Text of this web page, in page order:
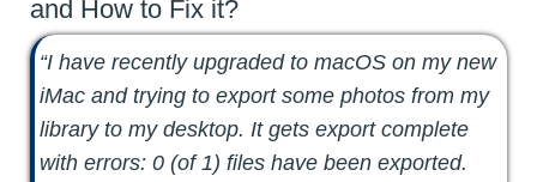
and How to Fix it?
“I have recently upgraded to macOS on my new
iMac and trying to export some photos from my
library to my desktop. It gets export complete
with errors: 0 (of 1) files have been exported.